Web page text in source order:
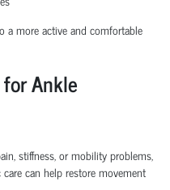
a more active and comfortable
Ankle
stiffness, or mobility problems,
can help restore movement